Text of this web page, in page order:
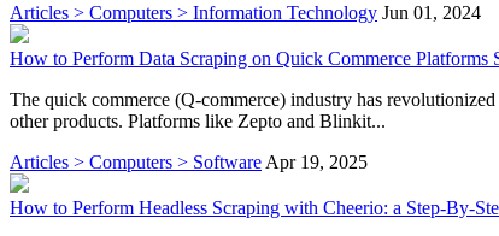
Articles > Computers > Information Technology Jun 01, 2024
How to Perform Data Scraping on Quick Commerce Platforms
The quick commerce (Q-commerce) industry has
other products. Platforms like Zepto and Blinkit...
Articles > Computers > Software Apr 19, 2025
How to Perform Headless Scraping with Cheerio: a Step-By-